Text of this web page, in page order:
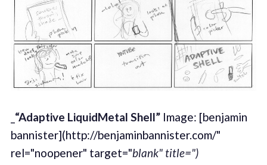
“Adaptive LiquidMetal Shell”Image: [benjamin
bannister](http://benjaminbannister.com/"
rel="noopener" target="blank" title=")